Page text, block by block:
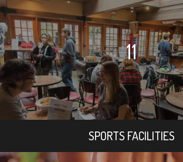
11
SPORTS FACILITIES